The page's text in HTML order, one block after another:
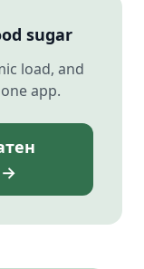
sugar
load, and
app.
→